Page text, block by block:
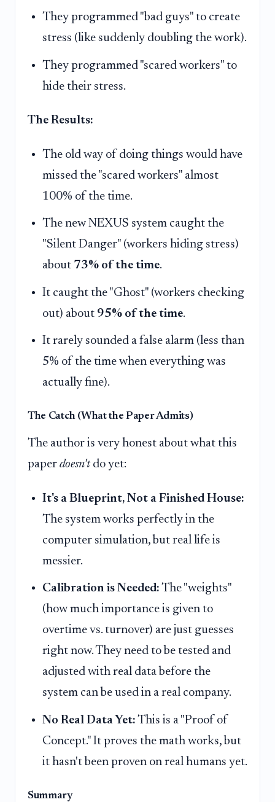
They programmed "bad guys" to create
stress (like suddenly doubling the work).
They programmed "scared workers" to
hide their stress.
The Results:
The old way of doing things would have
missed the "scared workers" almost
100% of the time.
The new NEXUS system caught the
"Silent Danger" (workers hiding stress)
about 73% of the time.
It caught the "Ghost" (workers checking
out) about 95% of the time.
It rarely sounded a false alarm (less than
5% of the time when everything was
actually fine).
The Catch (What the Paper Admits)
The author is very honest about what this
paper doesn'tdo yet:
It's a Blueprint, Not a Finished House:
The system works perfectly in the
computer simulation, but real life is
messier.
Calibration is Needed: The "weights"
(how much importance is given to
overtime vs. turnover) are just guesses
right now. They need to be tested and
adjusted with real data before the
system can be used in a real company.
No Real Data Yet: This is a "Proof of
Concept." It proves the math works, but
it hasn't been proven on real humans yet.
Summary